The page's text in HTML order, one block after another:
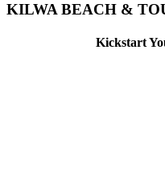
KILWA BEACH &
Kickstart